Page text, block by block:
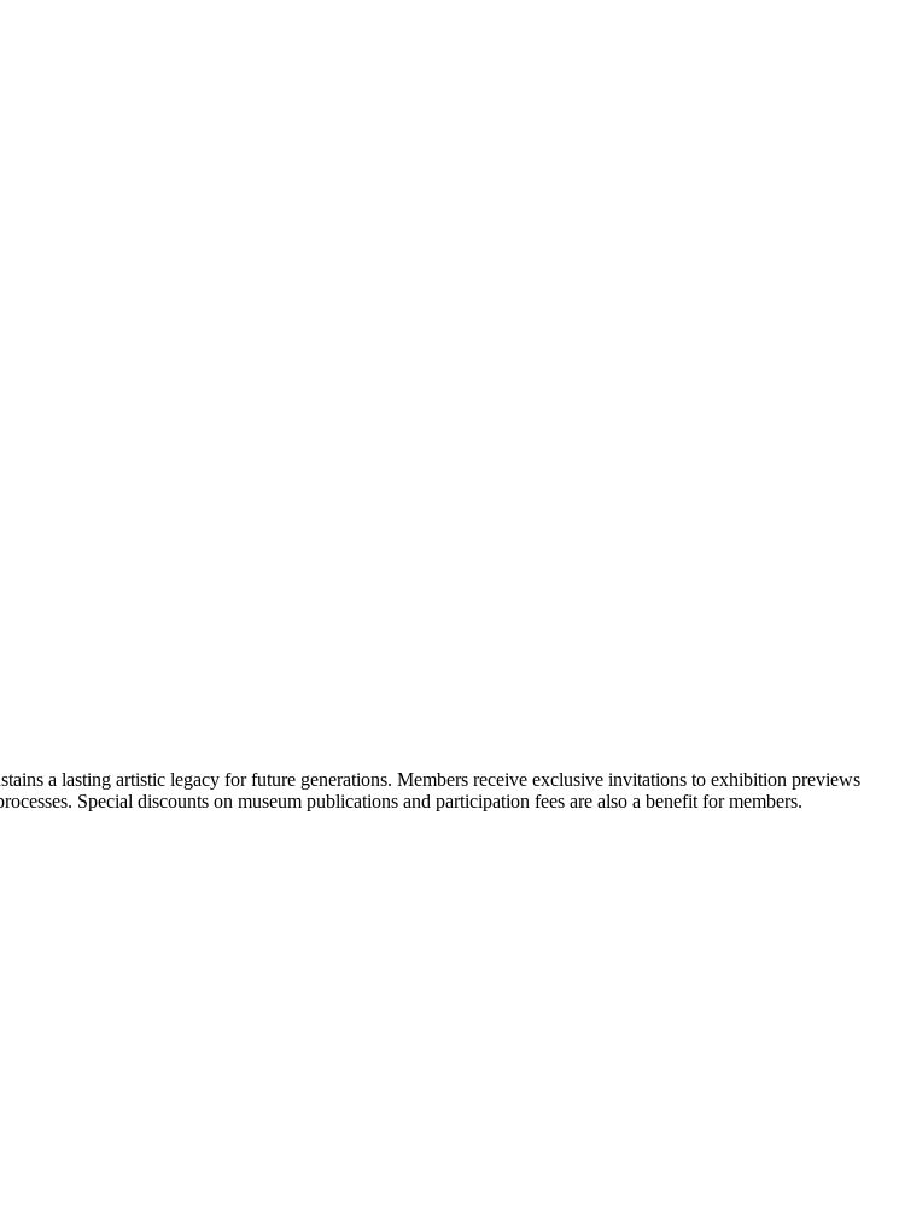
a lasting artistic legacy for future generations. Members receive exclusive invitations to exhibition previews
Special discounts on museum publications and participation fees are also a benefit for members.